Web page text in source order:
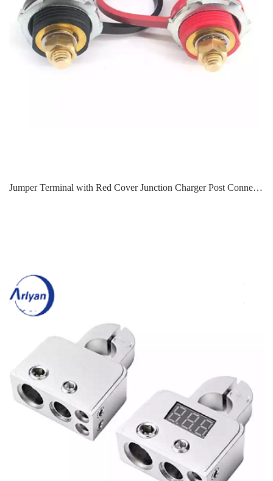
Jumper Terminal with Red Cover Junction Charger Post Connector 3/8" Stud Terminals For Auto Truck Boat ATV